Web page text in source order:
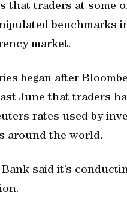
that traders at some
benchmarks
market.
began after
June that traders
rates used by
around the world.
said it’s